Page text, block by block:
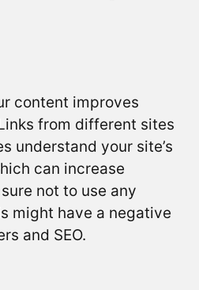
content improves
from different sites
understand your site’s
can increase
not to use any
might have a negative
and SEO.